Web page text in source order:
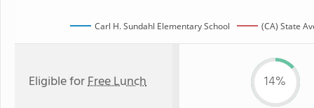
Carl H. Sundahl Elementary School (CA) State
Eligible forFree Lunch 14%